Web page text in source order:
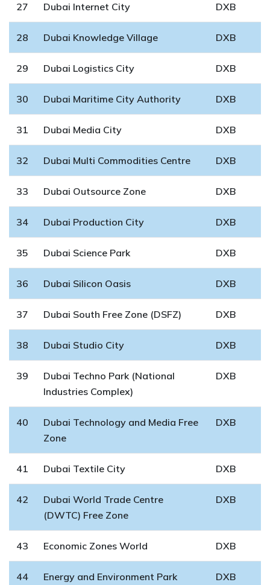
27 Dubai Internet City DXB
28 Dubai Knowledge Village DXB
29 Dubai Logistics City DXB
30 Dubai Maritime City Authority DXB
31 Dubai Media City DXB
32 Dubai Multi Commodities Centre DXB
33 Dubai Outsource Zone DXB
34 Dubai Production City DXB
35 Dubai Science Park DXB
36 Dubai Silicon Oasis DXB
37 Dubai South Free Zone (DSFZ) DXB
38 Dubai Studio City DXB
39
Dubai Techno Park (National
Industries Complex)
DXB
40
Dubai Technology and Media Free
Zone
DXB
41 Dubai Textile City DXB
42
Dubai World Trade Centre
(DWTC) Free Zone
DXB
43 Economic Zones World DXB
44 Energy and Environment Park DXB